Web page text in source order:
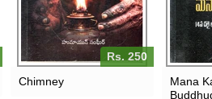
Rs. 250
Chimney
Mana